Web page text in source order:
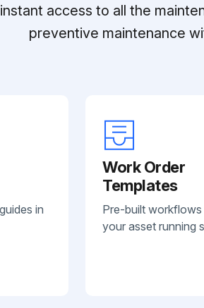
access to all the
preventive maintenance
in
Work Order
Templates
Pre-built workflows
your asset running